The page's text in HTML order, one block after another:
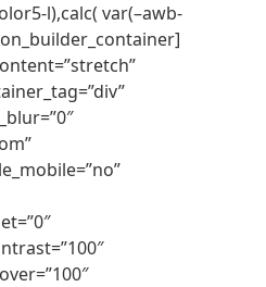
l),calc( var(–awb-